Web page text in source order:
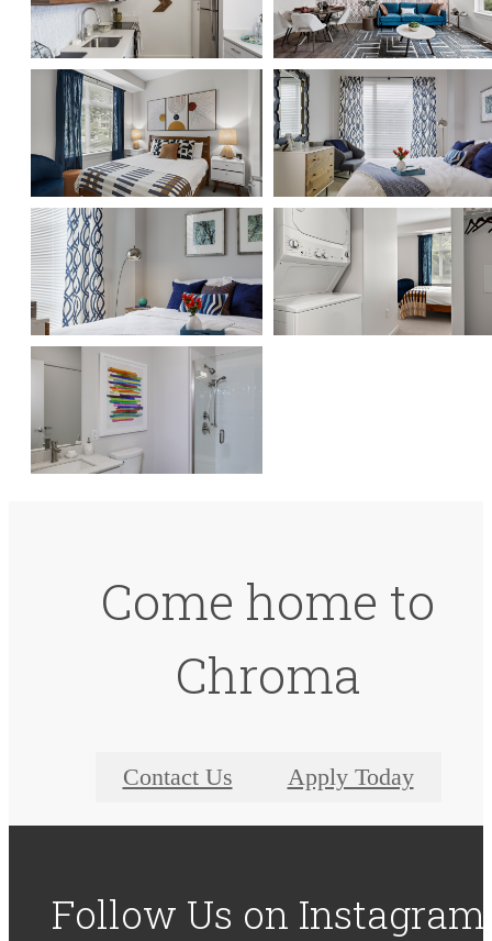
Come home to
Chroma
Contact Us Apply Today
Follow Us on Instagram